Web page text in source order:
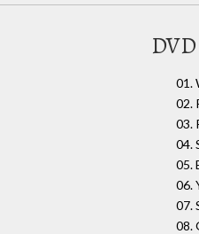
01.
02.
03.
04.
05.
06.
07.
08.